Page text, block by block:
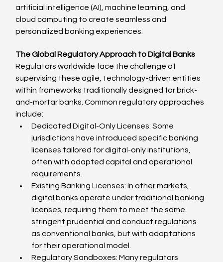
artificial intelligence (AI), machine learning, and
cloud computing to create seamless and
personalized banking experiences.
The Global Regulatory Approach to Digital Banks
Regulators worldwide face the challenge of
supervising these agile, technology-driven entities
within frameworks traditionally designed for brick-
and-mortar banks. Common regulatory approaches
include:
Dedicated Digital-Only Licenses: Some
jurisdictions have introduced specific banking
licenses tailored for digital-only institutions,
often with adapted capital and operational
requirements.
Existing Banking Licenses: In other markets,
digital banks operate under traditional banking
licenses, requiring them to meet the same
stringent prudential and conduct regulations
as conventional banks, but with adaptations
for their operational model.
Regulatory Sandboxes: Many regulators